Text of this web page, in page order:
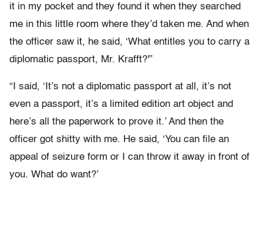
it in my pocket and they found it when they searched
me in this little room where they’d taken me. And when
the officer saw it, he said, ‘What entitles you to carry a
diplomatic passport, Mr. Krafft?'”
“I said, ‘It’s not a diplomatic passport at all, it’s not
even a passport, it’s a limited edition art object and
here’s all the paperwork to prove it.’ And then the
officer got shitty with me. He said, ‘You can file an
appeal of seizure form or I can throw it away in front of
you. What do want?’